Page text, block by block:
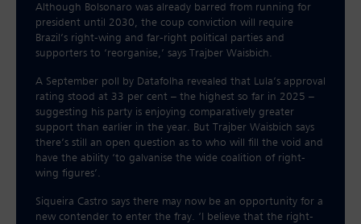
Although Bolsonaro was already barred from running for
president until 2030, the coup conviction will require
Brazil’s right-wing and far-right political parties and
supporters to ‘reorganise,’ says Trajber Waisbich.
A September poll by Datafolha revealed that Lula’s approval
rating stood at 33 per cent – the highest so far in 2025 –
suggesting his party is enjoying comparatively greater
support than earlier in the year. But Trajber Waisbich says
there’s still an open question as to who will fill the void and
have the ability ‘to galvanise the wide coalition of right-
wing figures’.
Siqueira Castro says there may now be an opportunity for a
new contender to enter the fray. ‘I believe that the right-